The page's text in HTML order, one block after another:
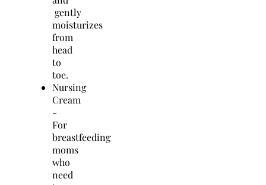
gently
moisturizes
from
head
to
toe.
Nursing
Cream
-
For
breastfeeding
moms
who
need